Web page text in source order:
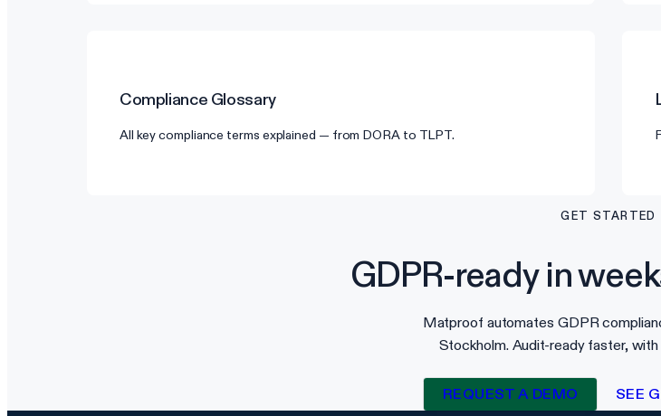
Compliance Glossary
All key compliance terms explained — from DORA to TLPT.
GET STARTED
GDPR-ready in
Matproof automates GDPR
Stockholm. Audit-ready faster,
REQUEST A DEMO SEE